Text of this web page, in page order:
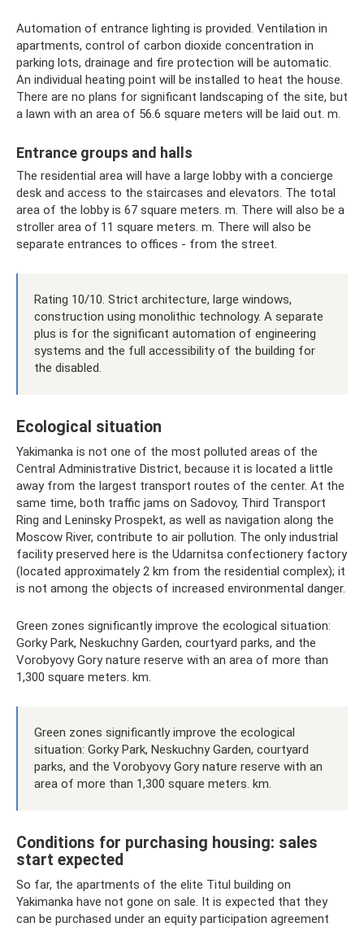
Automation of entrance lighting is provided. Ventilation in
apartments, control of carbon dioxide concentration in
parking lots, drainage and fire protection will be automatic.
An individual heating point will be installed to heat the house.
There are no plans for significant landscaping of the site, but
a lawn with an area of ​​56.6 square meters will be laid out. m.
Entrance groups and halls
The residential area will have a large lobby with a concierge
desk and access to the staircases and elevators. The total
area of ​​the lobby is 67 square meters. m. There will also be a
stroller area of ​​11 square meters. m. There will also be
separate entrances to offices - from the street.
Rating 10/10. Strict architecture, large windows,
construction using monolithic technology. A separate
plus is for the significant automation of engineering
systems and the full accessibility of the building for
the disabled.
Ecological situation
Yakimanka is not one of the most polluted areas of the
Central Administrative District, because it is located a little
away from the largest transport routes of the center. At the
same time, both traffic jams on Sadovoy, Third Transport
Ring and Leninsky Prospekt, as well as navigation along the
Moscow River, contribute to air pollution. The only industrial
facility preserved here is the Udarnitsa confectionery factory
(located approximately 2 km from the residential complex); it
is not among the objects of increased environmental danger.
Green zones significantly improve the ecological situation:
Gorky Park, Neskuchny Garden, courtyard parks, and the
Vorobyovy Gory nature reserve with an area of ​​more than
1,300 square meters. km.
Green zones significantly improve the ecological
situation: Gorky Park, Neskuchny Garden, courtyard
parks, and the Vorobyovy Gory nature reserve with an
area of ​​more than 1,300 square meters. km.
Conditions for purchasing housing: sales
start expected
So far, the apartments of the elite Titul building on
Yakimanka have not gone on sale. It is expected that they
can be purchased under an equity participation agreement